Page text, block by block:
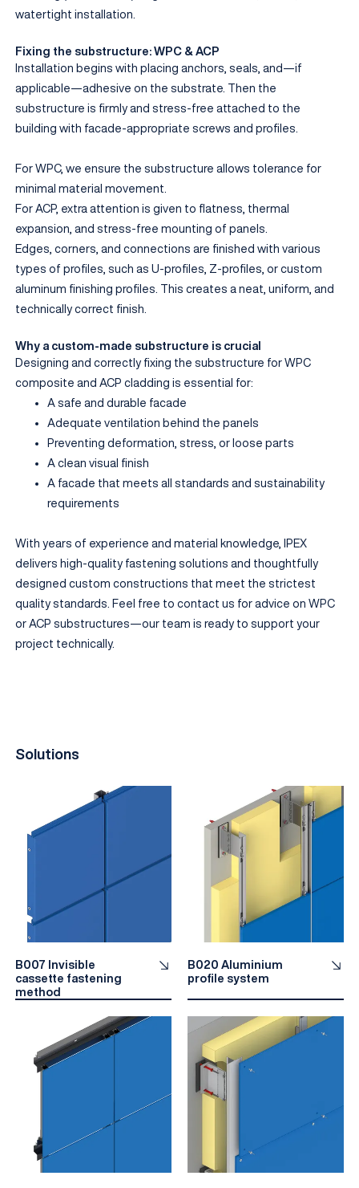
watertight installation.
Fixing the substructure: WPC & ACP
Installation begins with placing anchors, seals, and—if
applicable—adhesive on the substrate. Then the
substructure is firmly and stress-free attached to the
building with facade-appropriate screws and profiles.
For WPC, we ensure the substructure allows tolerance for
minimal material movement.
For ACP, extra attention is given to flatness, thermal
expansion, and stress-free mounting of panels.
Edges, corners, and connections are finished with various
types of profiles, such as U-profiles, Z-profiles, or custom
aluminum finishing profiles. This creates a neat, uniform, and
technically correct finish.
Why a custom-made substructure is crucial
Designing and correctly fixing the substructure for WPC
composite and ACP cladding is essential for:
A safe and durable facade
Adequate ventilation behind the panels
Preventing deformation, stress, or loose parts
A clean visual finish
A facade that meets all standards and sustainability
requirements
With years of experience and material knowledge, IPEX
delivers high-quality fastening solutions and thoughtfully
designed custom constructions that meet the strictest
quality standards. Feel free to contact us for advice on WPC
or ACP substructures—our team is ready to support your
project technically.
Solutions
B007 Invisible
cassette fastening
method
B020 Aluminium
profile system